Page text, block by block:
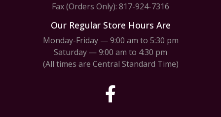
Fax (Orders Only): 817-924-7316
Our Regular Store Hours Are
Monday-Friday — 9:00 am to 5:30 pm
Saturday — 9:00 am to 4:30 pm
(All times are Central Standard Time)